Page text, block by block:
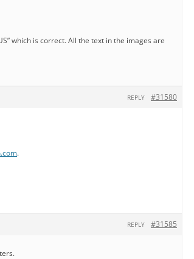
which is correct. All the text in the images are
#31580
REPLY
.
#31585
REPLY